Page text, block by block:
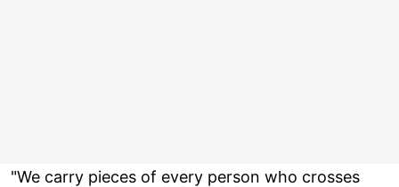
"We carry pieces of every person who crosses